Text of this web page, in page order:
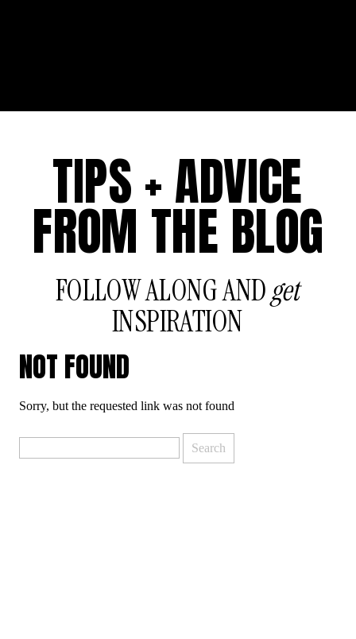
FOLLOW ALONG ANDget
INSPIRATION
TIPS + ADVICE
FROM THE BLOG
NOT FOUND
Sorry, but the requested link was not found